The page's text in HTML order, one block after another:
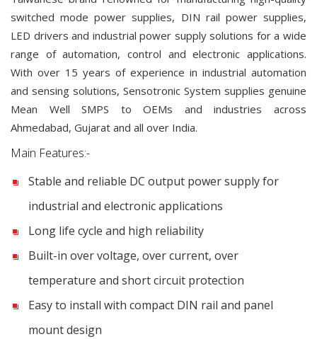
switched mode power supplies, DIN rail power supplies,
LED drivers and industrial power supply solutions for a wide
range of automation, control and electronic applications.
With over 15 years of experience in industrial automation
and sensing solutions, Sensotronic System supplies genuine
Mean Well SMPS to OEMs and industries across
Ahmedabad, Gujarat and all over India.
Main Features:-
Stable and reliable DC output power supply for
industrial and electronic applications
Long life cycle and high reliability
Built-in over voltage, over current, over
temperature and short circuit protection
Easy to install with compact DIN rail and panel
mount design